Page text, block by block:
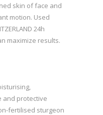
skin of face and
motion. Used
24h
maximize results.
and protective
fertilised sturgeon